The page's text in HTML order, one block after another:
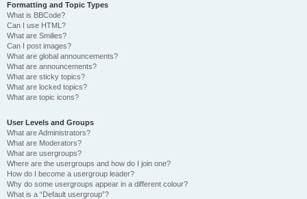
Formatting and Topic Types
What is BBCode?
Can I use HTML?
What are Smilies?
Can I post images?
What are global announcements?
What are announcements?
What are sticky topics?
What are locked topics?
What are topic icons?
User Levels and Groups
What are Administrators?
What are Moderators?
What are usergroups?
Where are the usergroups and how do I join one?
How do I become a usergroup leader?
Why do some usergroups appear in a different colour?
What is a “Default usergroup”?